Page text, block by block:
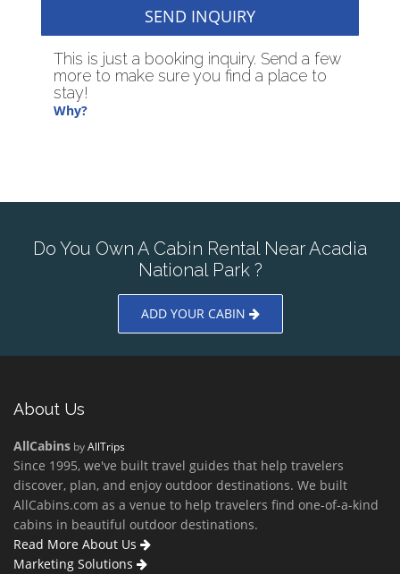
SEND INQUIRY
This is just a booking inquiry. Send a few
more to make sure you find a place to
stay!
Why?
Do You Own A Cabin Rental Near Acadia
National Park ?
ADD YOUR CABIN
About Us
AllCabins byAllTrips
Since 1995, we've built travel guides that help travelers
discover, plan, and enjoy outdoor destinations. We built
AllCabins.com as a venue to help travelers find one-of-a-kind
cabins in beautiful outdoor destinations.
Read More About Us
Marketing Solutions